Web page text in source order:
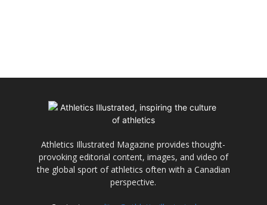
Athletics Illustrated Magazine provides thought-
provoking editorial content, images, and video of
the global sport of athletics often with a Canadian
perspective.